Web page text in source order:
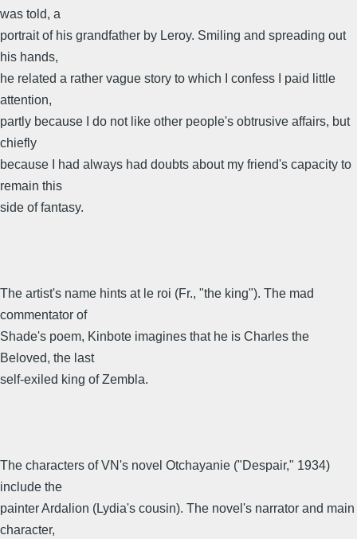
was told, a
portrait of his grandfather by Leroy. Smiling and spreading out
his hands,
he related a rather vague story to which I confess I paid little
attention,
partly because I do not like other people's obtrusive affairs, but
chiefly
because I had always had doubts about my friend's capacity to
remain this
side of fantasy.
The artist's name hints at le roi (Fr., "the king"). The mad
commentator of
Shade's poem, Kinbote imagines that he is Charles the
Beloved, the last
self-exiled king of Zembla.
The characters of VN's novel Otchayanie ("Despair," 1934)
include the
painter Ardalion (Lydia's cousin). The novel's narrator and main
character,